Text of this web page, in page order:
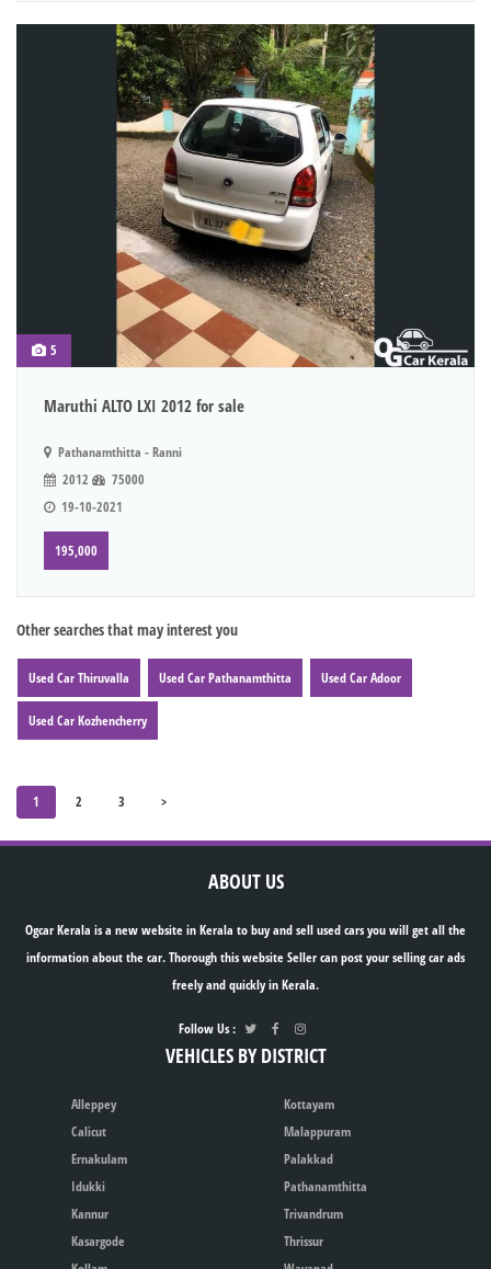
5
Maruthi ALTO LXI 2012 for sale
Pathanamthitta - Ranni
2012
75000
19-10-2021
195,000
Other searches that may interest you
Used Car Thiruvalla Used Car Pathanamthitta Used Car Adoor
Used Car Kozhencherry
1 2 3 >
ABOUT US
Ogcar Kerala is a new website in Kerala to buy and sell used cars you will get all the
information about the car. Thorough this website Seller can post your selling car ads
freely and quickly in Kerala.
Follow Us :
VEHICLES BY DISTRICT
Alleppey
Calicut
Ernakulam
Idukki
Kannur
Kasargode
Kottayam
Malappuram
Palakkad
Pathanamthitta
Trivandrum
Thrissur